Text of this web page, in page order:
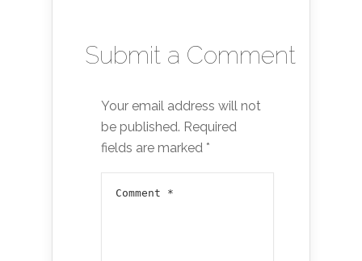
Submit a Comment
Your email address will not
be published. Required
fields are marked *